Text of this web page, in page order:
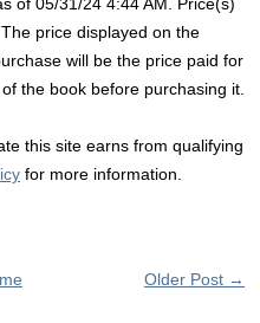
price displayed on the
will be the price paid for
the book before purchasing it.
this site earns from qualifying
for more information.
Older Post →